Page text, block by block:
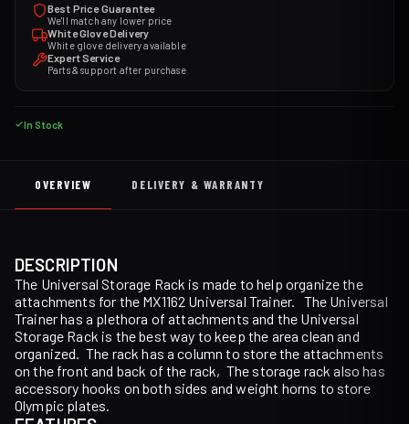
Best Price Guarantee
We'll match any lower price
White Glove Delivery
White glove delivery available
Expert Service
Parts & support after purchase
In Stock
OVERVIEW DELIVERY & WARRANTY
DESCRIPTION
The Universal Storage Rack is made to help organize the
attachments for the MX1162 Universal Trainer. The Universal
Trainer has a plethora of attachments and the Universal
Storage Rack is the best way to keep the area clean and
organized. The rack has a column to store the attachments
on the front and back of the rack, The storage rack also has
accessory hooks on both sides and weight horns to store
Olympic plates.